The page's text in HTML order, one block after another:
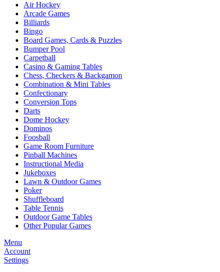
Air Hockey
Arcade Games
Billiards
Bingo
Board Games, Cards & Puzzles
Bumper Pool
Carpetball
Casino & Gaming Tables
Chess, Checkers & Backgamon
Combination & Mini Tables
Confectionary
Conversion Tops
Darts
Dome Hockey
Dominos
Foosball
Game Room Furniture
Pinball Machines
Instructional Media
Jukeboxes
Lawn & Outdoor Games
Poker
Shuffleboard
Table Tennis
Outdoor Game Tables
Other Popular Games
Menu
Account
Settings